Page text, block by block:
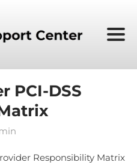
PCI-DSS
Responsibility Matrix